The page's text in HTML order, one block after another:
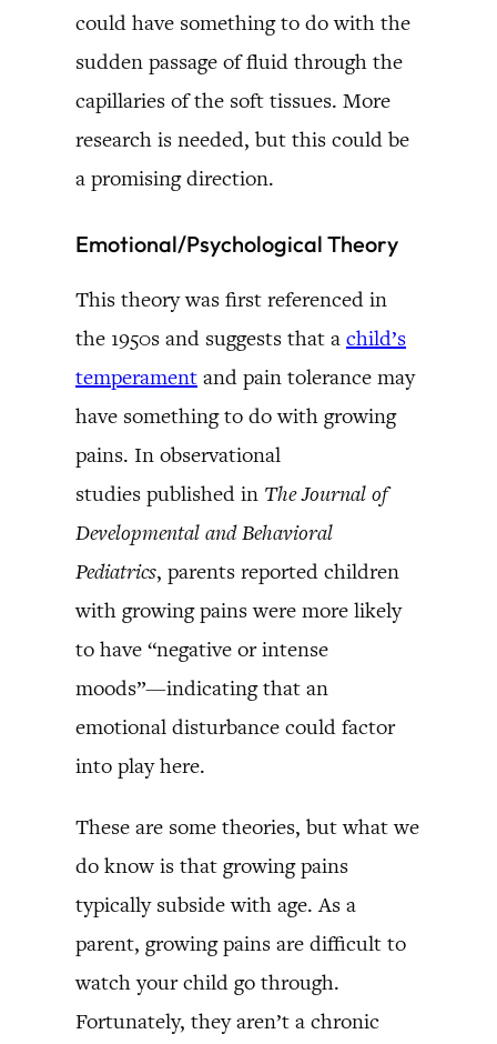
could have something to do with the
sudden passage of fluid through the
capillaries of the soft tissues. More
research is needed, but this could be
a promising direction.
Emotional/Psychological Theory
This theory was first referenced in
the 1950s and suggests that a child’s
temperament and pain tolerance may
have something to do with growing
pains. In observational
studies published in The Journal of
Developmental and Behavioral
Pediatrics, parents reported children
with growing pains were more likely
to have “negative or intense
moods”—indicating that an
emotional disturbance could factor
into play here.
These are some theories, but what we
do know is that growing pains
typically subside with age. As a
parent, growing pains are difficult to
watch your child go through.
Fortunately, they aren’t a chronic